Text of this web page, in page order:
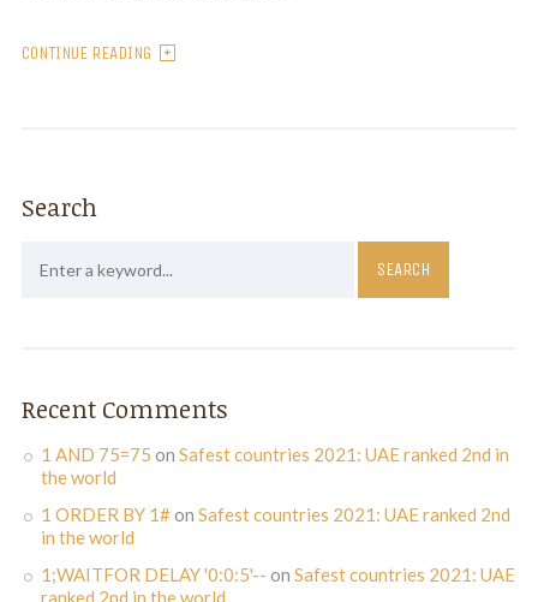
CONTINUE READING
Search
Recent Comments
1 AND 75=75 on Safest countries 2021: UAE ranked 2nd in
the world
1 ORDER BY 1#on Safest countries 2021: UAE ranked 2nd
in the world
1;WAITFOR DELAY '0:0:5'-- on Safest countries 2021: UAE
ranked 2nd in the world